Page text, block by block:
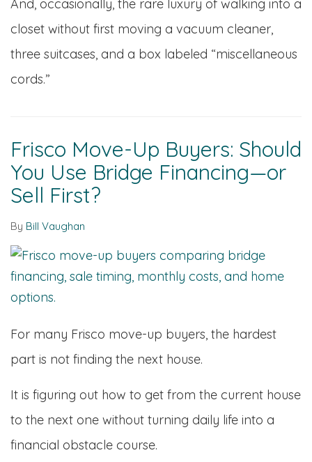
And, occasionally, the rare luxury of walking into a
closet without first moving a vacuum cleaner,
three suitcases, and a box labeled “miscellaneous
cords.”
Frisco Move-Up Buyers: Should
You Use Bridge Financing—or
Sell First?
By Bill Vaughan
For many Frisco move-up buyers, the hardest
part is not finding the next house.
It is figuring out how to get from the current house
to the next one without turning daily life into a
financial obstacle course.